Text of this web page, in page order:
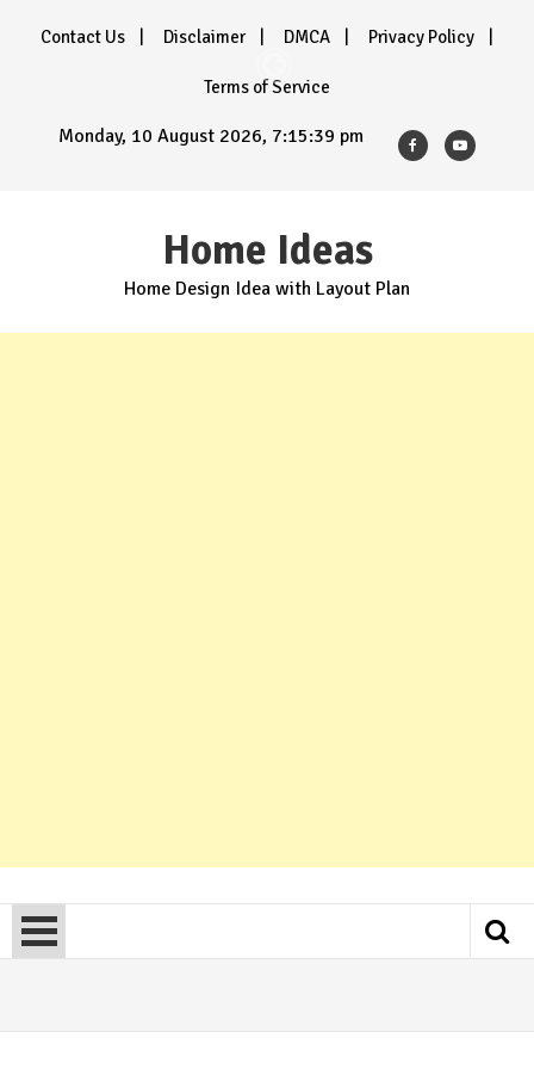
Contact Us Disclaimer DMCA Privacy Policy
Terms of Service
Monday, 10 August 2026, 7:15:40 pm
Home Ideas
Home Design Idea with Layout Plan